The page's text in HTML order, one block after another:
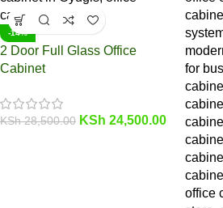
-14%
2 Door Full Glass Office
Cabinet
KSh28,500.00 KSh 24,500.00